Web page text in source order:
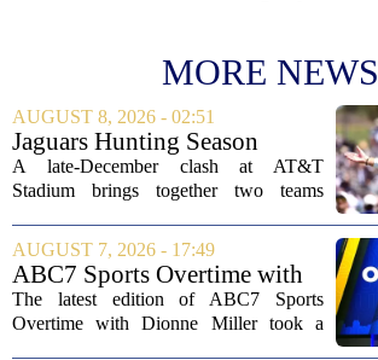
MORE NEWS
AUGUST 8, 2026 - 02:51
Jaguars Hunting Season
2026: How 'Bout Them
Cowboys?
A late-December clash at AT&T
Stadium brings together two teams
both with something significant to prove.
The Jacksonville Jaguars arrive in
Arlington with...
AUGUST 7, 2026 - 17:49
ABC7 Sports Overtime with
Dionne Miller: Aug. 7, 2026
The latest edition of ABC7 Sports
Overtime with Dionne Miller took a